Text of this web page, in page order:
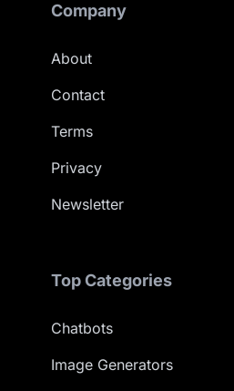
Company
About
Contact
Terms
Privacy
Newsletter
Top Categories
Chatbots
Image Generators